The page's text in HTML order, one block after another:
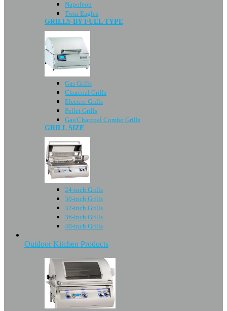
Napoleon
Twin Eagles
GRILLS BY FUEL TYPE
Gas Grills
Charcoal Grills
Electric Grills
Pellet Grills
Gas/Charcoal Combo Grills
GRILL SIZE
24-inch Grills
30-inch Grills
32-inch Grills
36-inch Grills
40-inch Grills
Outdoor Kitchen Products